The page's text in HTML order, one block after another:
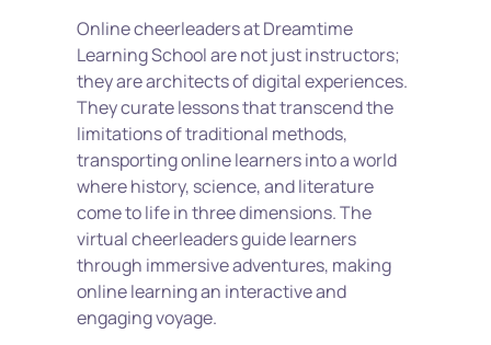
Online cheerleaders at Dreamtime
Learning School are not just instructors;
they are architects of digital experiences.
They curate lessons that transcend the
limitations of traditional methods,
transporting online learners into a world
where history, science, and literature
come to life in three dimensions. The
virtual cheerleaders guide learners
through immersive adventures, making
online learning an interactive and
engaging voyage.